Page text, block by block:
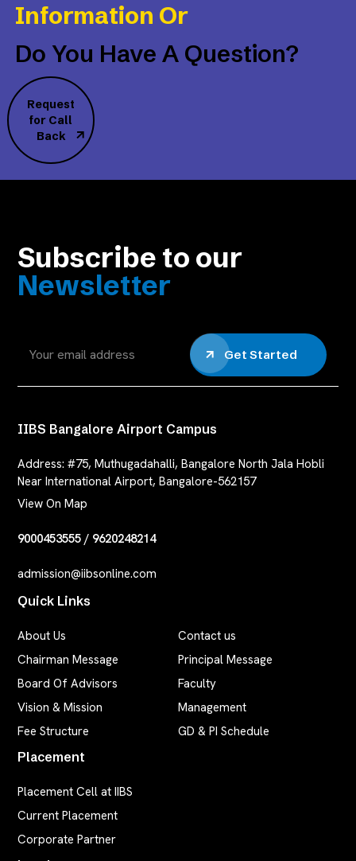
Information Or
Do You Have A Question?
Request
for Call
Back
Subscribe to our
Newsletter
Get Started
IIBS Bangalore Airport Campus
Address: #75, Muthugadahalli, Bangalore North Jala Hobli
Near International Airport, Bangalore-562157
View On Map
9000453555/ 9620248214
admission@iibsonline.com
Quick Links
About Us
Contact us
Chairman Message
Principal Message
Board Of Advisors
Faculty
Vision & Mission
Management
Fee Structure
GD & PI Schedule
Placement
Placement Cell at IIBS
Current Placement
Corporate Partner